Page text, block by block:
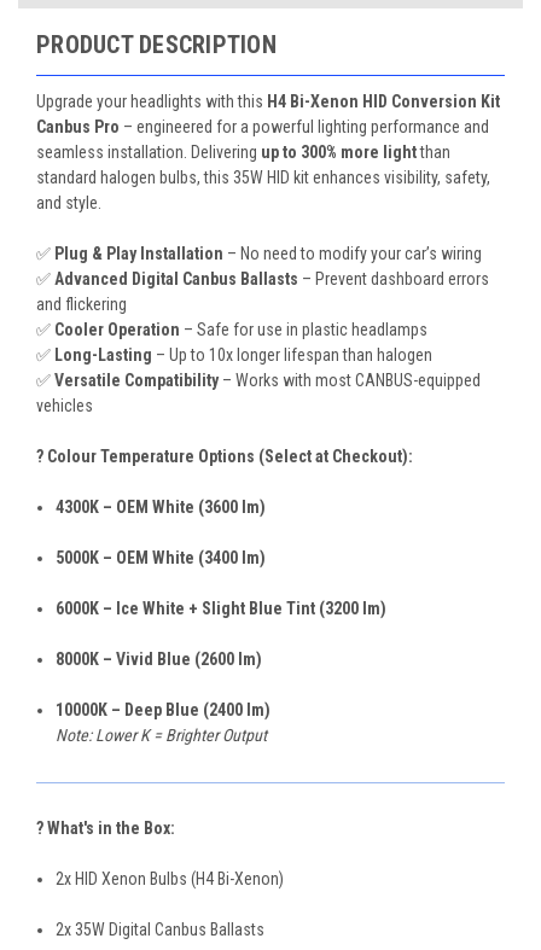
PRODUCT DESCRIPTION
Upgrade your headlights with this H4 Bi-Xenon HID Conversion Kit
Canbus Pro – engineered for a powerful lighting performance and
seamless installation. Delivering up to 300% more lightthan
standard halogen bulbs, this 35W HID kit enhances visibility, safety,
and style.
✅ Plug & Play Installation – No need to modify your car’s wiring
✅ Advanced Digital Canbus Ballasts – Prevent dashboard errors
and flickering
✅ Cooler Operation – Safe for use in plastic headlamps
✅ Long-Lasting – Up to 10x longer lifespan than halogen
✅Versatile Compatibility– Works with most CANBUS-equipped
vehicles
? Colour Temperature Options (Select at Checkout):
4300K – OEM White (3600 lm)
5000K – OEM White (3400 lm)
6000K – Ice White + Slight Blue Tint (3200 lm)
8000K – Vivid Blue (2600 lm)
10000K – Deep Blue (2400 lm)
Note: Lower K = Brighter Output
? What's in the Box:
2x HID Xenon Bulbs (H4 Bi-Xenon)
2x 35W Digital Canbus Ballasts